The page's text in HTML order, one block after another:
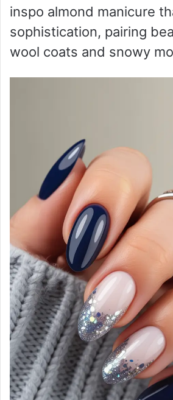
inspo almond manicure
sophistication, pairing
wool coats and snowy